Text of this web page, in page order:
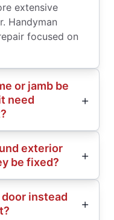
extensive
Handyman
focused on
or jamb be
need
exterior
be fixed?
instead